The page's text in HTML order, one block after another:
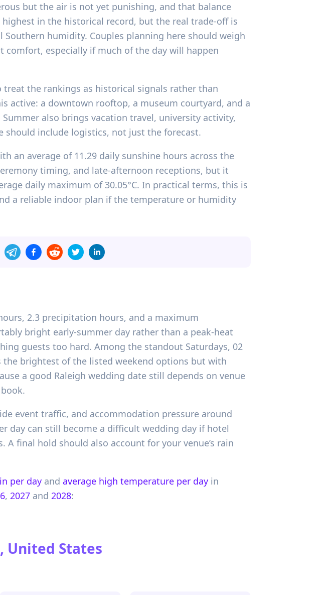
but the air is not yet punishing, and that balance
in the historical record, but the real trade-off is
humidity. Couples planning here should weigh
comfort, especially if much of the day will happen
treat the rankings as historical signals rather than
active: a downtown rooftop, a museum courtyard, and a
also brings vacation travel, university activity,
should include logistics, not just the forecast.
an average of 11.29 daily sunshine hours across the
timing, and late-afternoon receptions, but it
daily maximum of 30.05°C. In practical terms, this is
a reliable indoor plan if the temperature or humidity
2.3 precipitation hours, and a maximum
bright early-summer day rather than a peak-heat
guests too hard. Among the standout Saturdays, 02
the brightest of the listed weekend options but with
a good Raleigh wedding date still depends on venue
event traffic, and accommodation pressure around
day can still become a difficult wedding day if hotel
final hold should also account for your venue’s rain
per day and average high temperature per day in
, 2027 and 2028:
United States